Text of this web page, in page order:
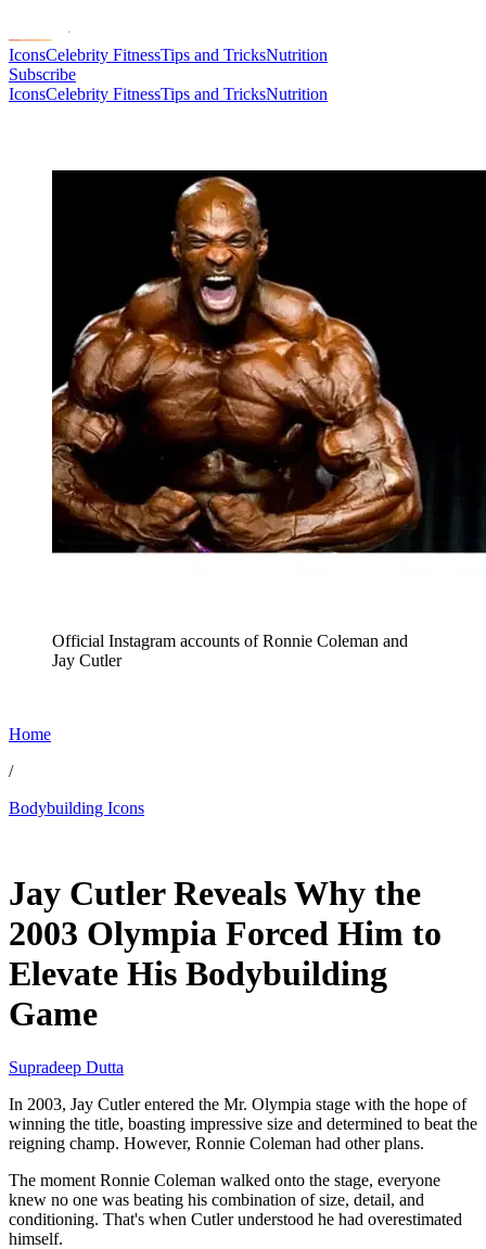
IconsCelebrity FitnessTips and TricksNutrition
Subscribe
IconsCelebrity FitnessTips and TricksNutrition
Official Instagram accounts of Ronnie Coleman and
Jay Cutler
Home
/
Bodybuilding Icons
Jay Cutler Reveals Why the
2003 Olympia Forced Him to
Elevate His Bodybuilding
Game
Supradeep Dutta
In 2003, Jay Cutler entered the Mr. Olympia stage with the hope of
winning the title, boasting impressive size and determined to beat the
reigning champ. However, Ronnie Coleman had other plans.
The moment Ronnie Coleman walked onto the stage, everyone
knew no one was beating his combination of size, detail, and
conditioning. That's when Cutler understood he had overestimated
himself.